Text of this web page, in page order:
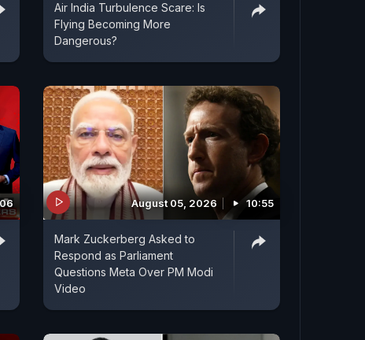
Air India Turbulence Scare: Is
Flying Becoming More
Dangerous?
August 05, 2026 10:55
Mark Zuckerberg Asked to
Respond as Parliament
Questions Meta Over PM Modi
Video